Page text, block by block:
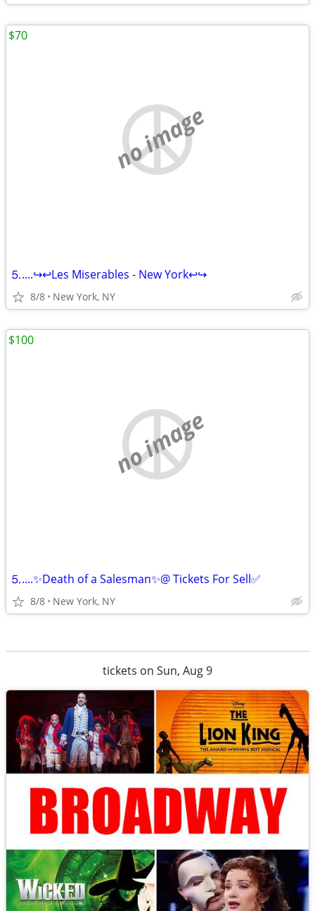
no image
⒌....↪️↩️Les Miserables - New York↩️↪️
8/8 New York, NY
$70
no image
⒌....✨Death of a Salesman✨@ Tickets For Sell✅
8/8 New York, NY
$100
tickets on Sun, Aug 9